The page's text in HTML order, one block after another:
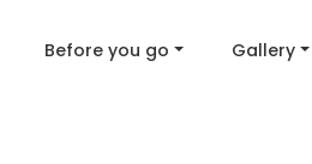
Before you go Gallery